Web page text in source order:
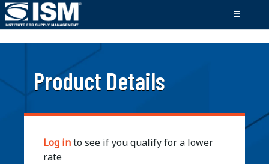
Product Details
Log into see if you qualify for a lower
rate